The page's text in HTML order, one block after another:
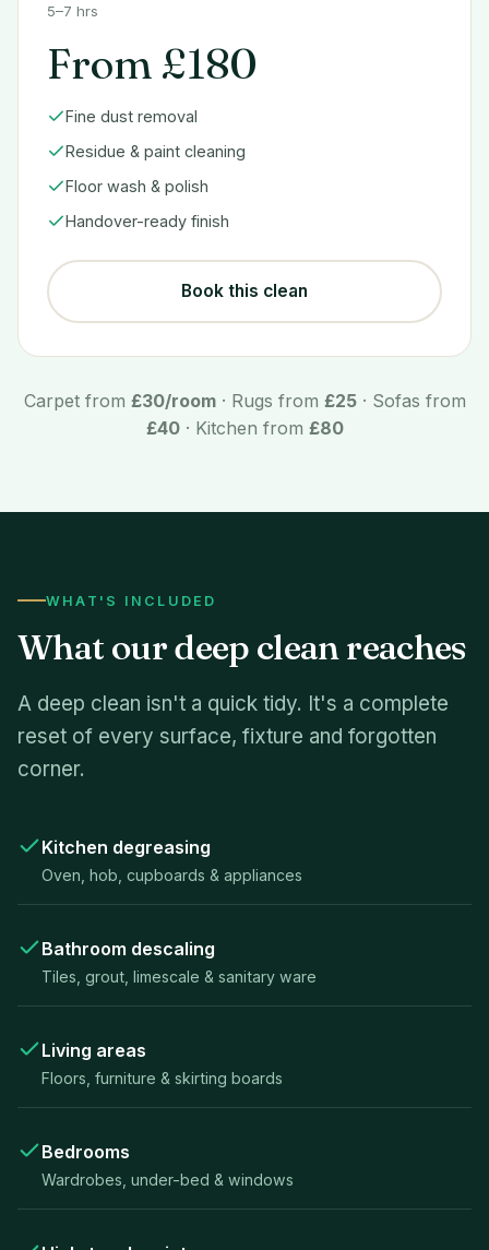
5–7 hrs
From £180
Fine dust removal
Residue & paint cleaning
Floor wash & polish
Handover-ready finish
Book this clean
Carpet from £30/room· Rugs from £25· Sofas from
£40· Kitchen from £80
WHAT'S INCLUDED
What our deep clean reaches
A deep clean isn't a quick tidy. It's a complete
reset of every surface, fixture and forgotten
corner.
Kitchen degreasing
Oven, hob, cupboards & appliances
Bathroom descaling
Tiles, grout, limescale & sanitary ware
Living areas
Floors, furniture & skirting boards
Bedrooms
Wardrobes, under-bed & windows